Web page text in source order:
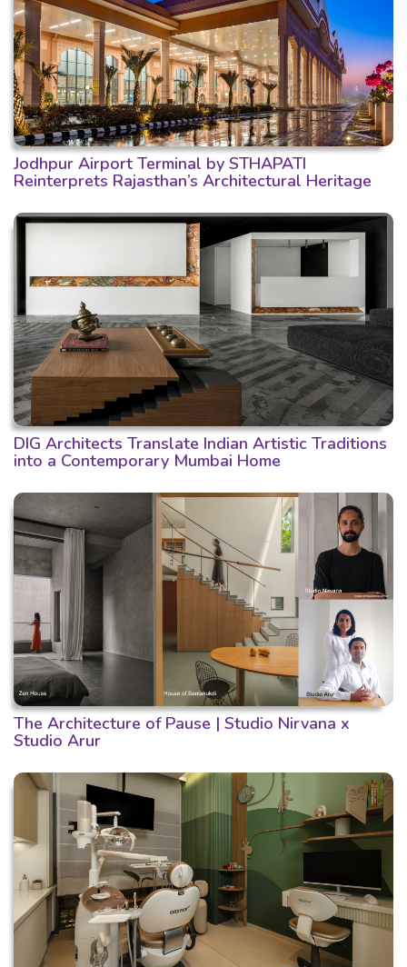
Jodhpur Airport Terminal by STHAPATI
Reinterprets Rajasthan’s Architectural Heritage
DIG Architects Translate Indian Artistic Traditions
into a Contemporary Mumbai Home
The Architecture of Pause | Studio Nirvana x
Studio Arur